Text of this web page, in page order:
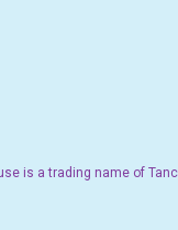
is a trading name of